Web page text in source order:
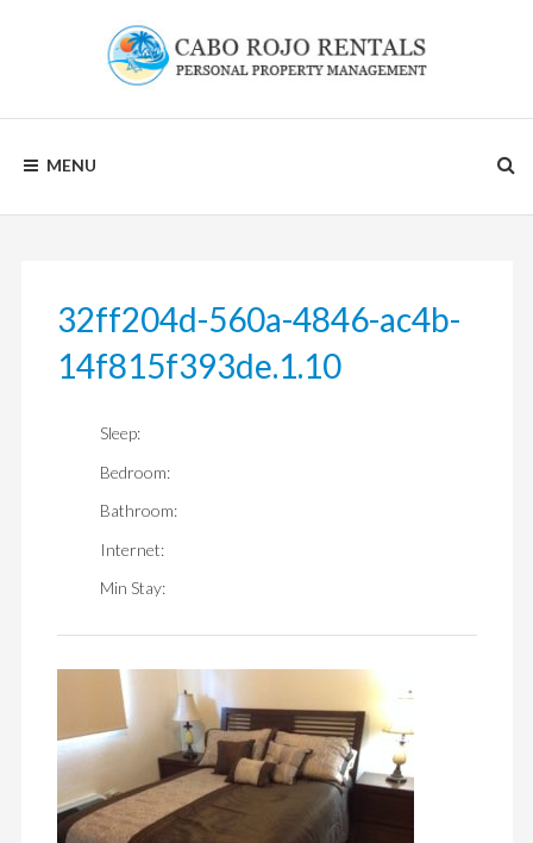
ROJO
RENTALS
MENU
32ff204d-560a-4846-ac4b-
14f815f393de.1.10
Sleep:
Bedroom:
Bathroom:
Internet:
Min Stay: